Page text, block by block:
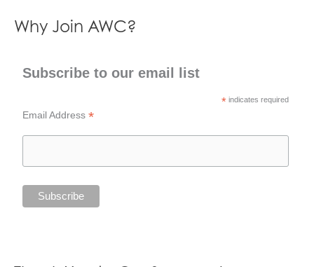
Why Join AWC?
Subscribe to our email list
* indicates required
Email Address*